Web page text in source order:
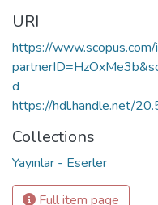
URI
https://www.scopus.com/
d
https://hdl.handle.net/
Collections
Yayınlar - Eserler
Full item page